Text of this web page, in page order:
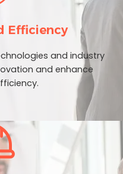
Efficiency
and industry
and enhance